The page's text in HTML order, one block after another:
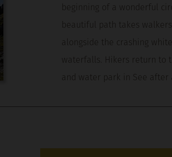
beginning of a wonderful
beautiful path takes
alongside the crashing
waterfalls. Hikers return to
and water park in See after